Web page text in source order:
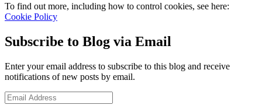
To find out more, including how to control cookies, see here:
Cookie Policy
Subscribe to Blog via Email
Enter your email address to subscribe to this blog and receive
notifications of new posts by email.
Email
Address